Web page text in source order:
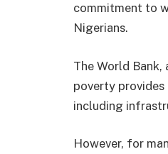
commitment to
Nigerians.
The World
poverty
including
However, for